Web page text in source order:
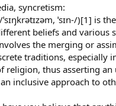
syncretism:
ˈsɪn-/)[1] is
beliefs and various
the merging or
traditions, especially
religion, thus asserting
inclusive approach to